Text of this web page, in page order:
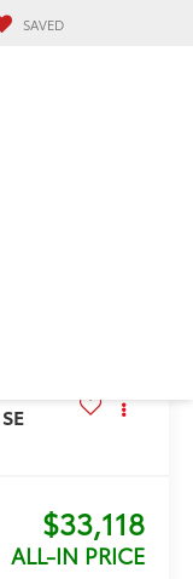
SAVED
SE
$33,118
ALL-IN PRICE